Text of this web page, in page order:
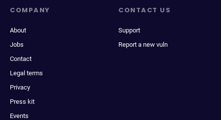
COMPANY
About
Jobs
Contact
Legal terms
Privacy
Press kit
Events
CONTACT US
Support
Report a new vuln